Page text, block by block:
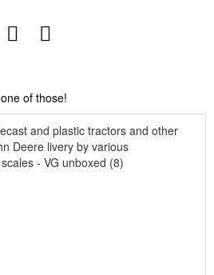
of those!
and plastic tractors and other
Deere livery by various
- VG unboxed (8)